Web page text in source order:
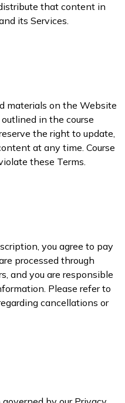
that content in
its Services.
materials on the Website
in the course
the right to update,
at any time. Course
these Terms.
you agree to pay
processed through
and you are responsible
Please refer to
cancellations or